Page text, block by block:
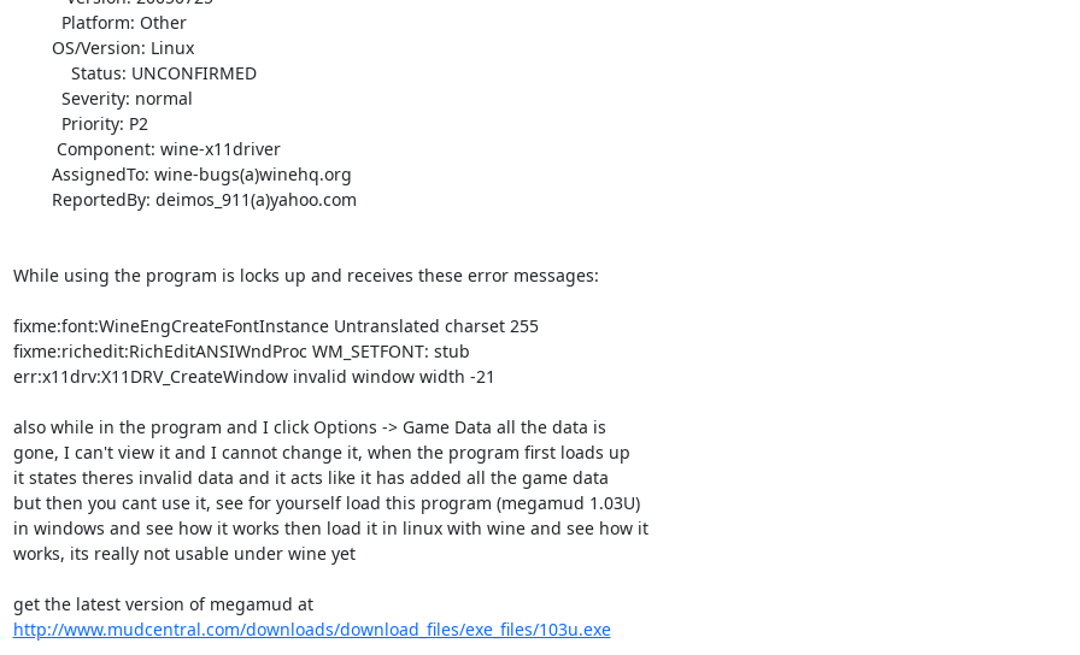
While using the program is locks up and receives these error messages:
fixme:font:WineEngCreateFontInstance Untranslated charset 255
fixme:richedit:RichEditANSIWndProc WM_SETFONT: stub
err:x11drv:X11DRV_CreateWindow invalid window width -21
also while in the program and I click Options -> Game Data all the data is
gone, I can't view it and I cannot change it, when the program first loads up
it states theres invalid data and it acts like it has added all the game data
but then you cant use it, see for yourself load this program (megamud 1.03U)
in windows and see how it works then load it in linux with wine and see how it
works, its really not usable under wine yet
http://www.mudcentral.com/downloads/download_files/exe_files/103u.exe